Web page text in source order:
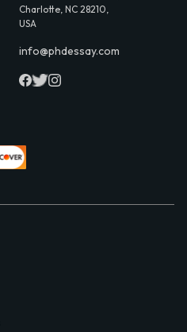
Charlotte, NC 28210,
USA
info@phdessay.com